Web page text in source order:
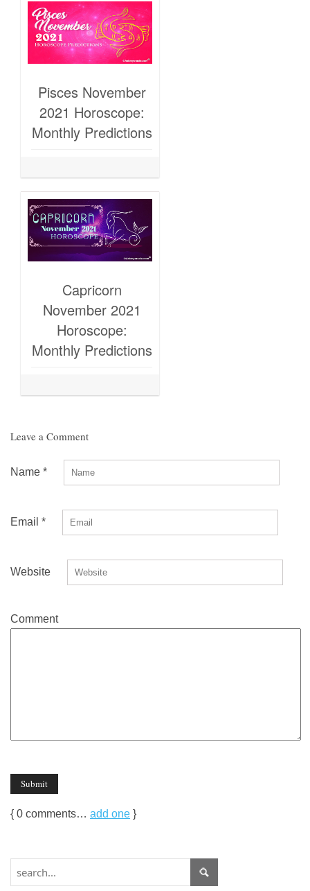
Pisces November
2021 Horoscope:
Monthly Predictions
Capricorn
November 2021
Horoscope:
Monthly Predictions
Leave a Comment
Name *
Email *
Website
Comment
{ 0 comments… add one }